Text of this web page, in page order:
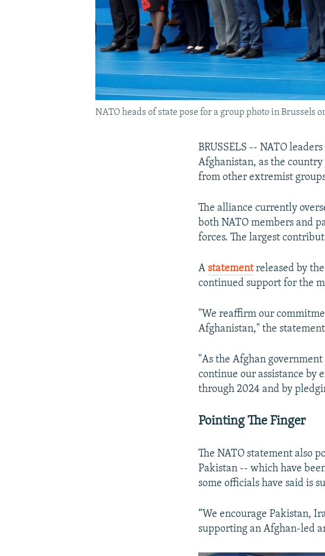
NATO heads of state pose for a group photo in Brussels on
BRUSSELS -- NATO
Afghanistan, as the
from other extremist
The alliance currently
both NATO members and
forces. The largest
Astatementreleased by
continued support for the
"We reaffirm our
Afghanistan," the
"As the Afghan
continue our assistance by
through 2024 and by
Pointing The Finger
The NATO statement also
Pakistan -- which have
some officials have said is
“We encourage Pakistan,
supporting an Afghan-led